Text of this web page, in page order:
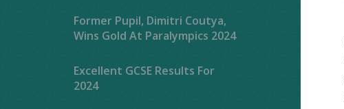
Former Pupil, Dimitri Coutya,
Wins Gold At Paralympics 2024
Excellent GCSE Results For
2024